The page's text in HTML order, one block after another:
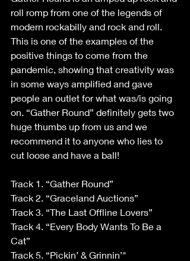
roll romp from one of the legends of
modern rockabilly and rock and roll.
This is one of the examples of the
positive things to come from the
pandemic, showing that creativity was
in some ways amplified and gave
people an outlet for what was/is going
on. “Gather Round” definitely gets two
huge thumbs up from us and we
recommend it to anyone who lies to
cut loose and have a ball!
Track 1. “Gather Round”
Track 2. “Graceland Auctions”
Track 3. “The Last Offline Lovers”
Track 4. “Every Body Wants To Be a
Cat”
Track 5. “Pickin’ & Grinnin’"